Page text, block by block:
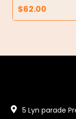
$62.00
5 Lyn parade